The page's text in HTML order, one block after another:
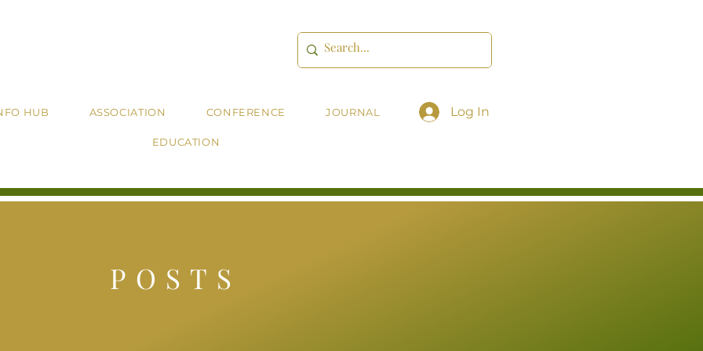
HUB ASSOCIATION CONFERENCE JOURNAL
EDUCATION
Log In
POSTS